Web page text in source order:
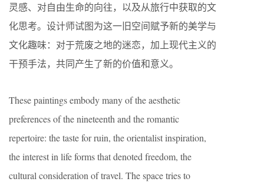
灵感、对自由生命的向往，以及从旅行中获取的文
化思考。设计师试图为这一旧空间赋予新的美学与
文化趣味：对于荒废之地的迷恋，加上现代主义的
干预手法，共同产生了新的价值和意义。
These paintings embody many of the aesthetic
preferences of the nineteenth and the romantic
repertoire: the taste for ruin, the orientalist inspiration,
the interest in life forms that denoted freedom, the
cultural consideration of travel. The space tries to